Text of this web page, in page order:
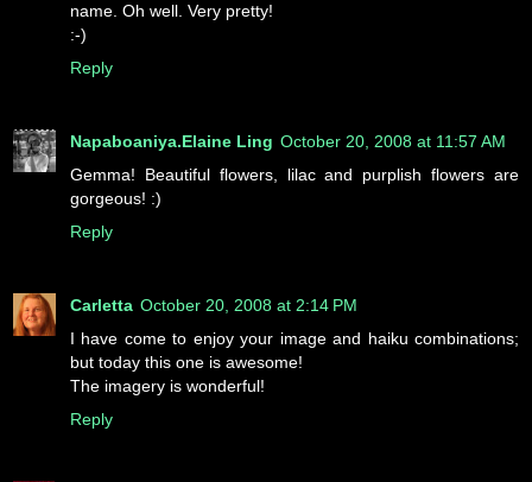
name. Oh well. Very pretty!
:-)
Reply
Napaboaniya.Elaine Ling October 20, 2008 at 11:57 AM
Gemma! Beautiful flowers, lilac and purplish flowers are
gorgeous! :)
Reply
Carletta October 20, 2008 at 2:14 PM
I have come to enjoy your image and haiku combinations;
but today this one is awesome!
The imagery is wonderful!
Reply